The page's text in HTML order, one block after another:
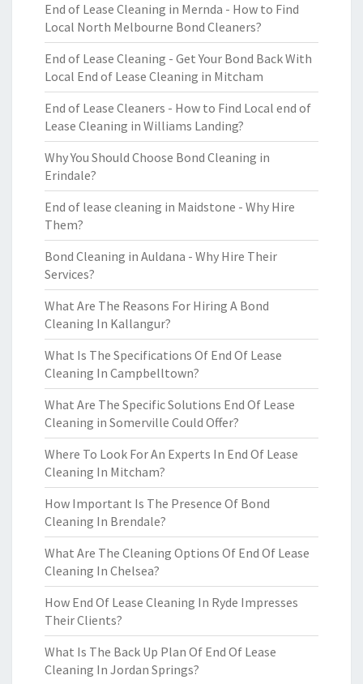
End of Lease Cleaning in Mernda - How to Find
Local North Melbourne Bond Cleaners?
End of Lease Cleaning - Get Your Bond Back With
Local End of Lease Cleaning in Mitcham
End of Lease Cleaners - How to Find Local end of
Lease Cleaning in Williams Landing?
Why You Should Choose Bond Cleaning in
Erindale?
End of lease cleaning in Maidstone - Why Hire
Them?
Bond Cleaning in Auldana - Why Hire Their
Services?
What Are The Reasons For Hiring A Bond
Cleaning In Kallangur?
What Is The Specifications Of End Of Lease
Cleaning In Campbelltown?
What Are The Specific Solutions End Of Lease
Cleaning in Somerville Could Offer?
Where To Look For An Experts In End Of Lease
Cleaning In Mitcham?
How Important Is The Presence Of Bond
Cleaning In Brendale?
What Are The Cleaning Options Of End Of Lease
Cleaning In Chelsea?
How End Of Lease Cleaning In Ryde Impresses
Their Clients?
What Is The Back Up Plan Of End Of Lease
Cleaning In Jordan Springs?